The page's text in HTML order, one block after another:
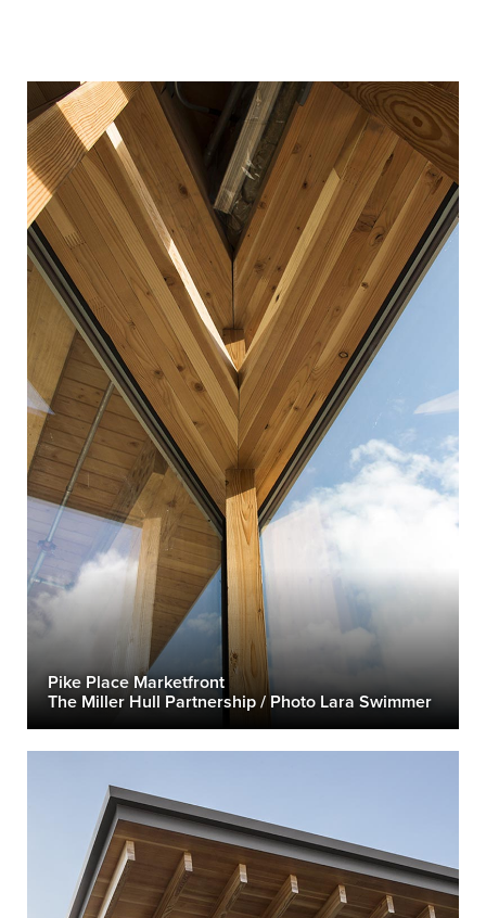
Pike Place Marketfront
The Miller Hull Partnership / Photo Lara Swimmer